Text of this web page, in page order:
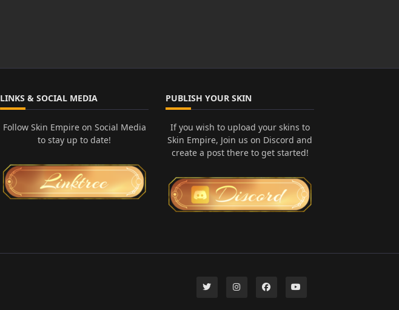
LINKS & SOCIAL MEDIA
Follow Skin Empire on Social Media
to stay up to date!
PUBLISH YOUR SKIN
If you wish to upload your skins to
Skin Empire, Join us on Discord and
create a post there to get started!